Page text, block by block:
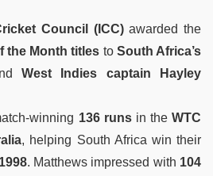
Council (ICC)awarded the
the Month titles to South Africa’s
West Indies captain Hayley
winning 136 runsin the WTC
, helping South Africa win their
. Matthews impressed with 104